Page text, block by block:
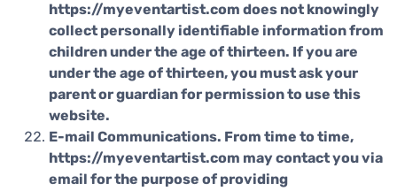
https://myeventartist.com does not knowingly
collect personally identifiable information from
children under the age of thirteen. If you are
under the age of thirteen, you must ask your
parent or guardian for permission to use this
website.
E-mail Communications. From time to time,
https://myeventartist.com may contact you via
email for the purpose of providing